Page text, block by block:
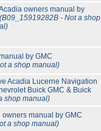
owners manual by
(B09_15919282B - Not a shop
by GMC
a shop manual)
Acadia Lucerne Navigation
Buick GMC & Buick
shop manual)
manual by GMC
a shop manual)